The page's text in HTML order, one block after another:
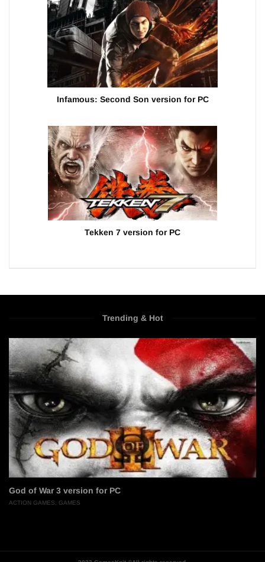
Infamous: Second Son version for PC
Tekken 7 version for PC
Trending & Hot
God of War 3 version for PC
ACTION GAMES GAMES